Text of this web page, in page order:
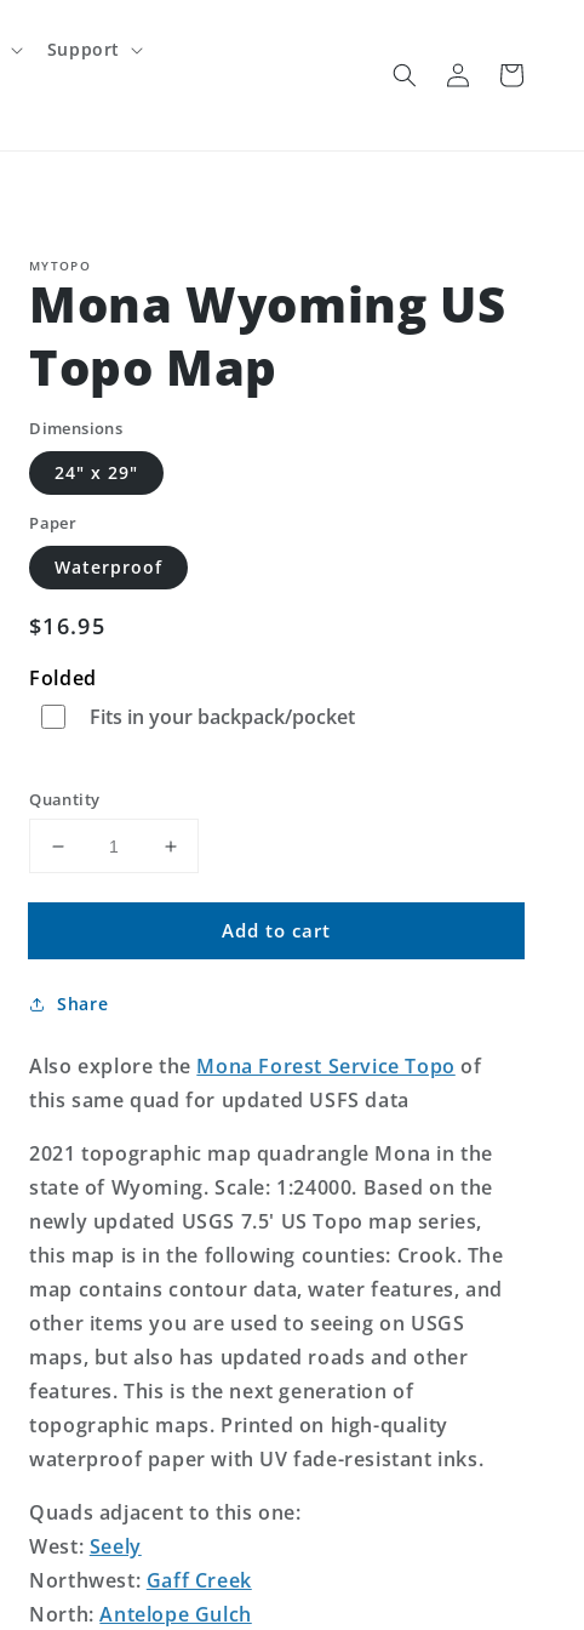
Support
Log
in
Cart
MYTOPO
Mona Wyoming US
Topo Map
Dimensions
24" x 29"
Paper
Waterproof
Regular
$16.95
Folded
Fits in your backpack/pocket
Quantity
Decrease
for
Wyoming
Topo
Increase
for
Mona
Wyoming
Add to cart
Share
Also explore the Mona Forest Service Topo of
this same quad for updated USFS data
2021 topographic map quadrangle Mona in the
state of Wyoming. Scale: 1:24000. Based on the
newly updated USGS 7.5' US Topo map series,
this map is in the following counties: Crook. The
map contains contour data, water features, and
other items you are used to seeing on USGS
maps, but also has updated roads and other
features. This is the next generation of
topographic maps. Printed on high-quality
waterproof paper with UV fade-resistant inks.
Quads adjacent to this one:
West: Seely
Northwest: Gaff Creek
North:Antelope Gulch